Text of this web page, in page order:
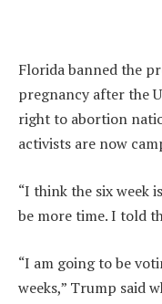
Florida banned the
pregnancy after the
right to abortion
activists are now
“I think the six week
be more time. I told
“I am going to be
weeks,” Trump said